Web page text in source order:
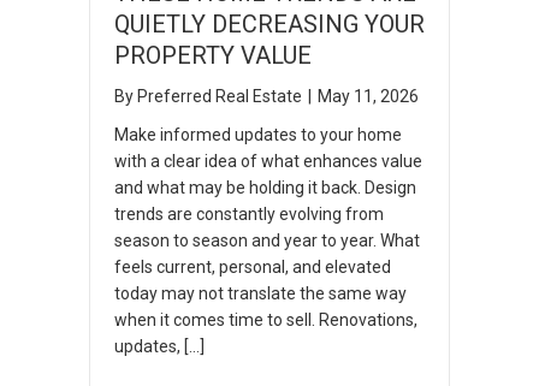
QUIETLY DECREASING YOUR
PROPERTY VALUE
By Preferred Real Estate
May 11, 2026
Make informed updates to your home
with a clear idea of what enhances value
and what may be holding it back. Design
trends are constantly evolving from
season to season and year to year. What
feels current, personal, and elevated
today may not translate the same way
when it comes time to sell. Renovations,
updates, […]